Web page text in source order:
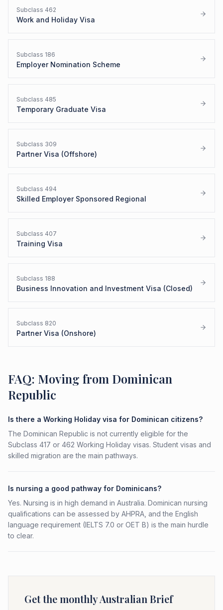
Subclass 462
Work and Holiday Visa
Subclass 186
Employer Nomination Scheme
Subclass 485
Temporary Graduate Visa
Subclass 309
Partner Visa (Offshore)
Subclass 494
Skilled Employer Sponsored Regional
Subclass 407
Training Visa
Subclass 188
Business Innovation and Investment Visa (Closed)
Subclass 820
Partner Visa (Onshore)
FAQ: Moving from Dominican
Republic
Is there a Working Holiday visa for Dominican citizens?
The Dominican Republic is not currently eligible for the
Subclass 417 or 462 Working Holiday visas. Student visas and
skilled migration are the main pathways.
Is nursing a good pathway for Dominicans?
Yes. Nursing is in high demand in Australia. Dominican nursing
qualifications can be assessed by AHPRA, and the English
language requirement (IELTS 7.0 or OET B) is the main hurdle
to clear.
Get the monthly Australian Brief